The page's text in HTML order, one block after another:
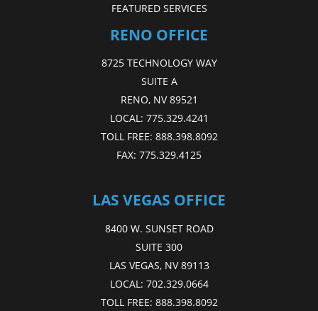
FEATURED SERVICES
RENO OFFICE
8725 TECHNOLOGY WAY
SUITE A
RENO, NV 89521
LOCAL: 775.329.4241
TOLL FREE: 888.398.8092
FAX: 775.329.4125
LAS VEGAS OFFICE
8400 W. SUNSET ROAD
SUITE 300
LAS VEGAS, NV 89113
LOCAL: 702.329.0664
TOLL FREE: 888.398.8092